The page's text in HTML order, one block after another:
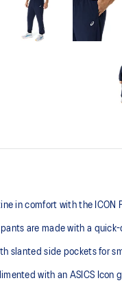
in comfort with the ICON
pants are made with a
slanted side pockets for
with an ASICS